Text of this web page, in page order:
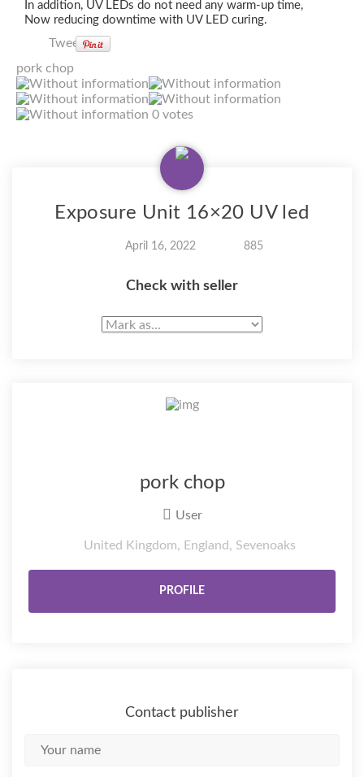
In addition, UV LEDs do not need any warm-up time,
Now reducing downtime with UV LED curing.
Tweet
pork chop
0 votes
Exposure Unit 16×20 UV led
April 16, 2022 885
Check with seller
pork chop
User
United Kingdom, England, Sevenoaks
PROFILE
Contact publisher